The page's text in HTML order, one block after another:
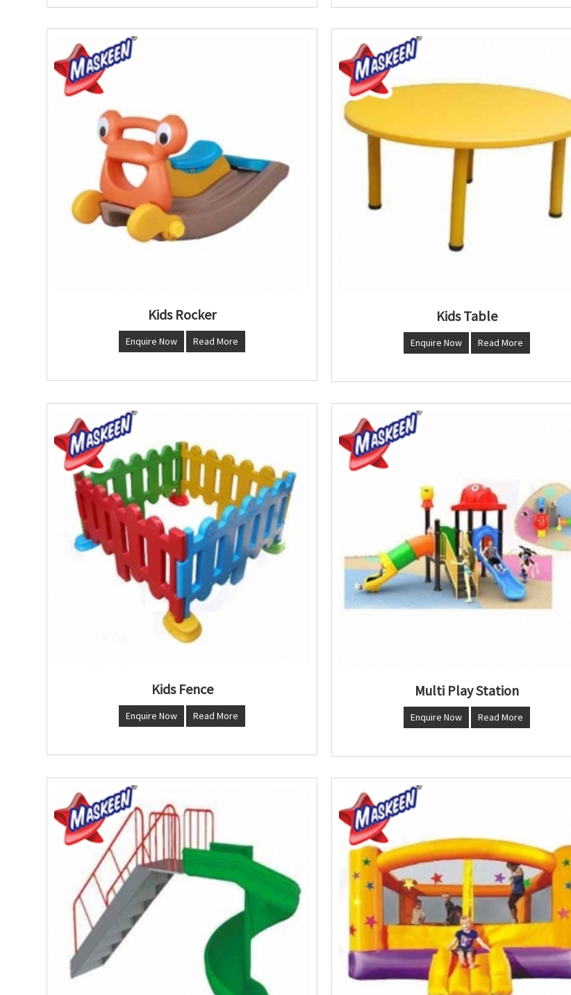
Kids Rocker
Enquire Now Read More
Kids Table
Enquire Now Read More
Kids Fence
Enquire Now Read More
Multi Play Station
Enquire Now Read More